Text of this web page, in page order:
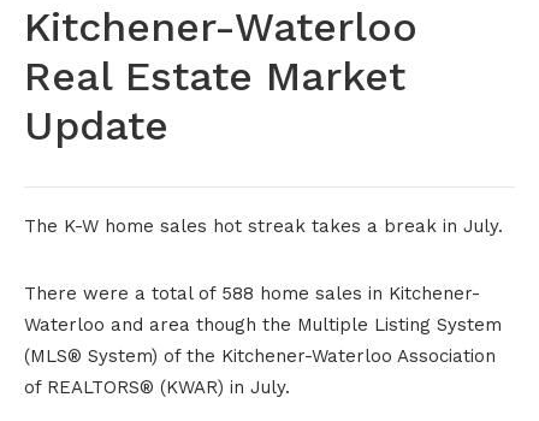
Kitchener-Waterloo
Real Estate Market
Update
The K-W home sales hot streak takes a break in July.
There were a total of 588 home sales in Kitchener-
Waterloo and area though the Multiple Listing System
(MLS® System) of the Kitchener-Waterloo Association
of REALTORS® (KWAR) in July.